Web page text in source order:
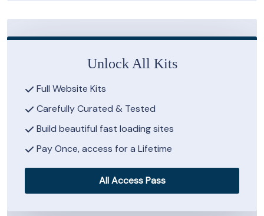
Unlock All Kits
Full Website Kits
Carefully Curated & Tested
Build beautiful fast loading sites
Pay Once, access for a Lifetime
All Access Pass